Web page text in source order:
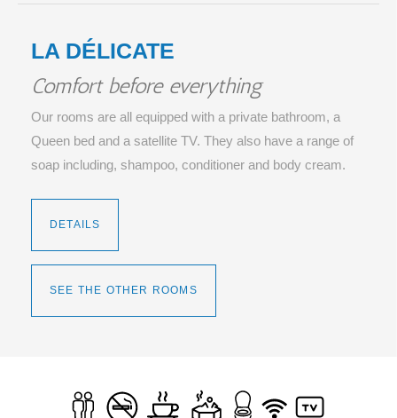
LA DÉLICATE
Comfort before everything
Our rooms are all equipped with a private bathroom, a
Queen bed and a satellite TV. They also have a range of
soap including, shampoo, conditioner and body cream.
DETAILS
SEE THE OTHER ROOMS